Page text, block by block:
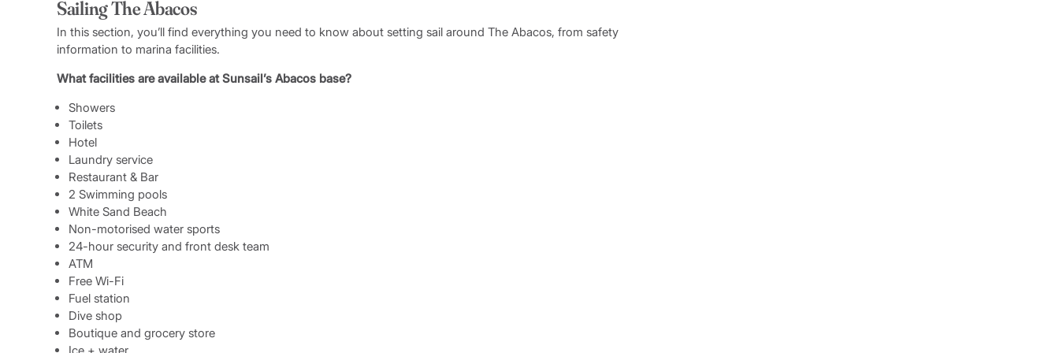
A debriefing and final walkthrough will be done upon return so please allow enough time to complete this
before the charter end time.
Sailing The Abacos
In this section, you’ll find everything you need to know about setting sail around The Abacos, from safety
information to marina facilities.
What facilities are available at Sunsail’s Abacos base?
Showers
Toilets
Hotel
Laundry service
Restaurant & Bar
2 Swimming pools
White Sand Beach
Non-motorised water sports
24-hour security and front desk team
ATM
Free Wi-Fi
Fuel station
Dive shop
Boutique and grocery store